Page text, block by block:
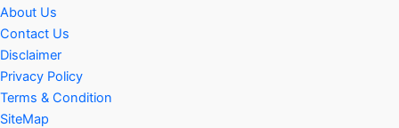
About Us
Contact Us
Disclaimer
Privacy Policy
Terms & Condition
SiteMap